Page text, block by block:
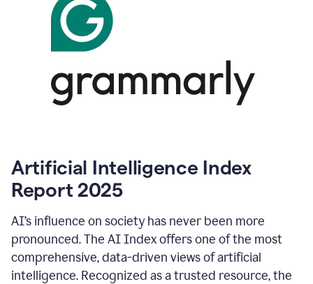
Artificial Intelligence Index
Report 2025
AI’s influence on society has never been more
pronounced. The AI Index offers one of the most
comprehensive, data-driven views of artificial
intelligence. Recognized as a trusted resource, the